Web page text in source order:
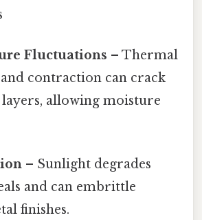
Fluctuations – Thermal
contraction can crack
allowing moisture
– Sunlight degrades
and can embrittle
finishes.